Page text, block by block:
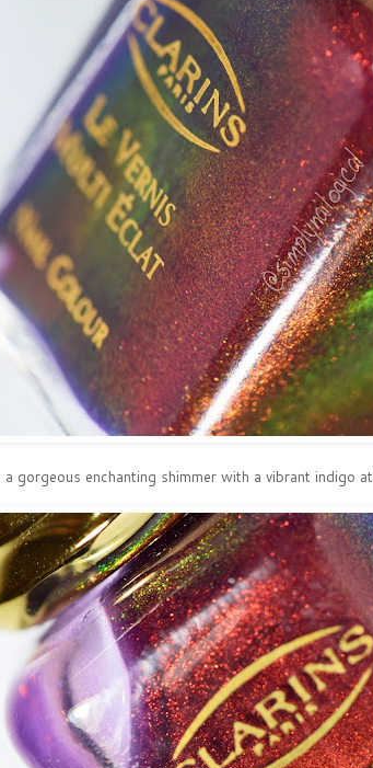
gorgeous enchanting shimmer with a vibrant indigo